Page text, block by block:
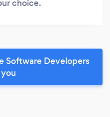
choice.
Software Developers